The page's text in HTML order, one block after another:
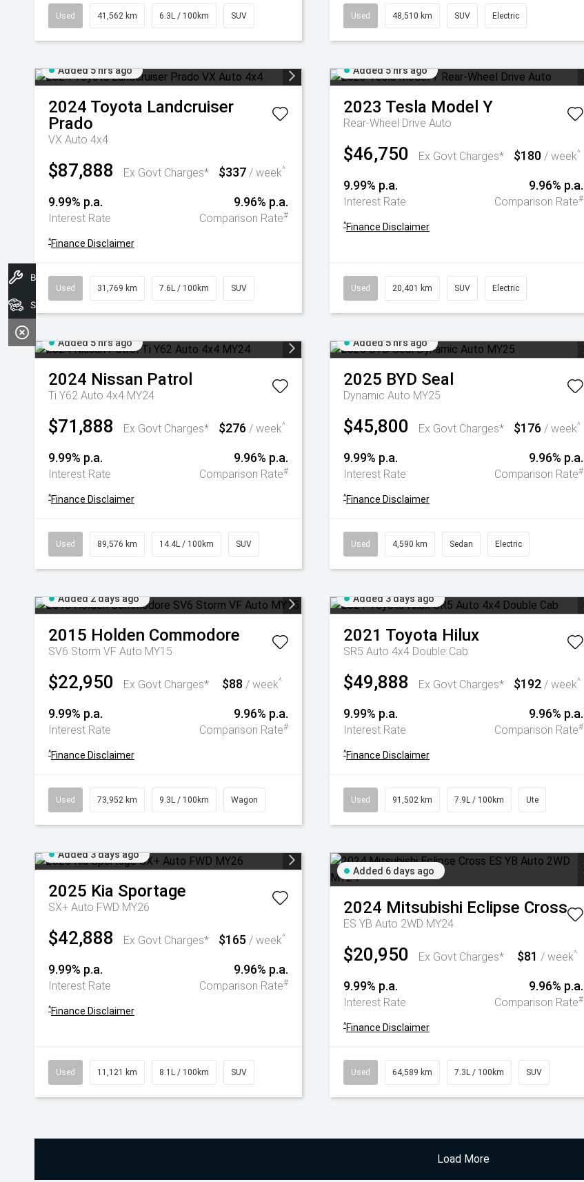
Used 41,562 km 6.3L / 100km SUV Used 48,510 km SUV Electric
Added 5 hrs ago
2024 Toyota Landcruiser
Prado
VX Auto 4x4
$87,888 Ex Govt Charges* $337 / week^
9.99% p.a.
Interest Rate
9.96% p.a.
Comparison Rate#
^Finance Disclaimer
Used 31,769 km 7.6L / 100km SUV
Added 5 hrs ago
2023 Tesla Model Y
Rear-Wheel Drive Auto
$46,750 Ex Govt Charges* $180 / week^
9.99% p.a.
Interest Rate
9.96% p.a.
Comparison Rate#
^Finance Disclaimer
Used 20,401 km SUV Electric
Added 5 hrs ago
2024 Nissan Patrol
Ti Y62 Auto 4x4 MY24
$71,888 Ex Govt Charges* $276 / week^
9.99% p.a.
Interest Rate
9.96% p.a.
Comparison Rate#
^Finance Disclaimer
Used 89,576 km 14.4L / 100km SUV
Added 5 hrs ago
2025 BYD Seal
Dynamic Auto MY25
$45,800 Ex Govt Charges* $176 / week^
9.99% p.a.
Interest Rate
9.96% p.a.
Comparison Rate#
^Finance Disclaimer
Used 4,590 km Sedan Electric
Added 2 days ago
2015 Holden Commodore
SV6 Storm VF Auto MY15
$22,950 Ex Govt Charges* $88 / week^
9.99% p.a.
Interest Rate
9.96% p.a.
Comparison Rate#
^Finance Disclaimer
Used 73,952 km 9.3L / 100km Wagon
Added 3 days ago
2021 Toyota Hilux
SR5 Auto 4x4 Double Cab
$49,888 Ex Govt Charges* $192 / week^
9.99% p.a.
Interest Rate
9.96% p.a.
Comparison Rate#
^Finance Disclaimer
Used 91,502 km 7.9L / 100km Ute
Added 3 days ago
2025 Kia Sportage
SX+ Auto FWD MY26
$42,888 Ex Govt Charges* $165 / week^
9.99% p.a.
Interest Rate
9.96% p.a.
Comparison Rate#
^Finance Disclaimer
Used 11,121 km 8.1L / 100km SUV
Added 6 days ago
2024 Mitsubishi Eclipse Cross
ES YB Auto 2WD MY24
$20,950 Ex Govt Charges* $81 / week^
9.99% p.a.
Interest Rate
9.96% p.a.
Comparison Rate#
^Finance Disclaimer
Used 64,589 km 7.3L / 100km SUV
Load More